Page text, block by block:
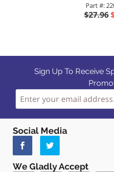
Part #:
$27.96
Sign Up To Receive
Social Media
We Gladly Accept